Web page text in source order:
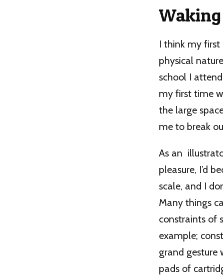
I think my first
physical
school I
my first time
the large
me to break
As an
pleasure, I’d
scale, and I
Many things
constraints of
example;
grand gesture
pads of